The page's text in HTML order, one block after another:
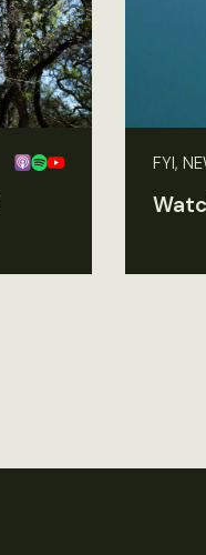
FYI,